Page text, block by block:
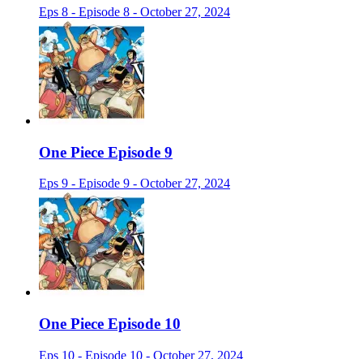
Eps 8 - Episode 8 - October 27, 2024
One Piece Episode 9
Eps 9 - Episode 9 - October 27, 2024
One Piece Episode 10
Eps 10 - Episode 10 - October 27, 2024